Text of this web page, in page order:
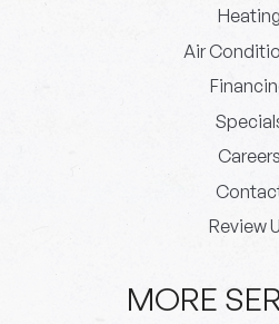
Heating
Air
Careers
Review
MORE